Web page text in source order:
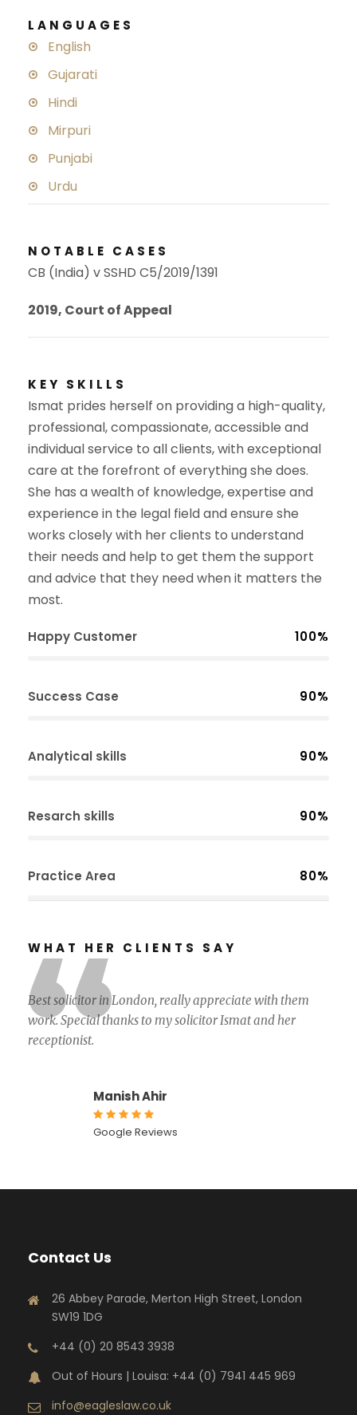
LANGUAGES
English
Gujarati
Hindi
Mirpuri
Punjabi
Urdu
NOTABLE CASES
CB (India) v SSHD C5/2019/1391
2019, Court of Appeal
KEY SKILLS
Ismat prides herself on providing a high-quality,
professional, compassionate, accessible and
individual service to all clients, with exceptional
care at the forefront of everything she does.
She has a wealth of knowledge, expertise and
experience in the legal field and ensure she
works closely with her clients to understand
their needs and help to get them the support
and advice that they need when it matters the
most.
Happy Customer 100%
Success Case 90%
Analytical skills 90%
Resarch skills 90%
Practice Area 80%
WHAT HER CLIENTS SAY
“
Best solicitor in London, really appreciate with them
work. Special thanks to my solicitor Ismat and her
receptionist.
Manish Ahir
Google Reviews
Contact Us
26 Abbey Parade, Merton High Street, London
SW19 1DG
+44 (0) 20 8543 3938
Out of Hours | Louisa: +44 (0) 7941 445 969
info@eagleslaw.co.uk